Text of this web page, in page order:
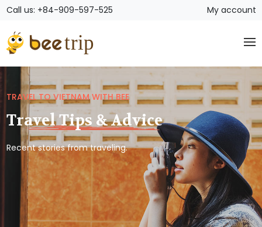
Call us: +84-909-597-525 My account
TRAVEL TO VIETNAM WITH BEE
Travel Tips & Advice
Recent stories from traveling.